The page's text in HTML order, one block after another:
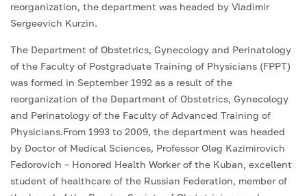
reorganization, the department was headed by Vladimir
Sergeevich Kurzin.
The Department of Obstetrics, Gynecology and Perinatology
of the Faculty of Postgraduate Training of Physicians (FPPT)
was formed in September 1992 as a result of the
reorganization of the Department of Obstetrics, Gynecology
and Perinatology of the Faculty of Advanced Training of
Physicians.From 1993 to 2009, the department was headed
by Doctor of Medical Sciences, Professor Oleg Kazimirovich
Fedorovich – Honored Health Worker of the Kuban, excellent
student of healthcare of the Russian Federation, member of